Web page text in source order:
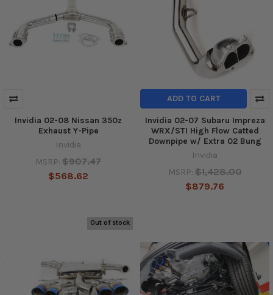
Invidia 02-08 Nissan 350z
Exhaust Y-Pipe
Invidia
MSRP: $907.47
$568.62
ADD TO CART
Invidia 02-07 Subaru Impreza
WRX/STI High Flow Catted
Downpipe w/ Extra 02 Bung
Invidia
MSRP: $1,428.00
$879.76
Out of stock